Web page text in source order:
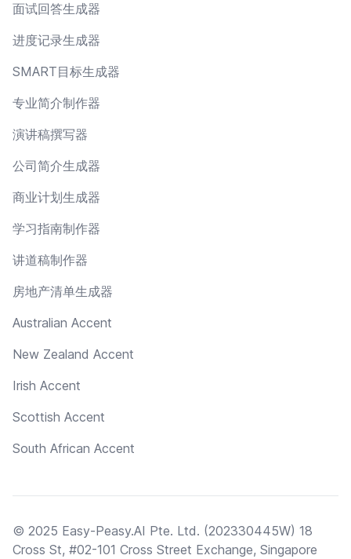
面试回答生成器
进度记录生成器
SMART目标生成器
专业简介制作器
演讲稿撰写器
公司简介生成器
商业计划生成器
学习指南制作器
讲道稿制作器
房地产清单生成器
Australian Accent
New Zealand Accent
Irish Accent
Scottish Accent
South African Accent
© 2025 Easy-Peasy.AI Pte. Ltd. (202330445W) 18
Cross St, #02-101 Cross Street Exchange, Singapore